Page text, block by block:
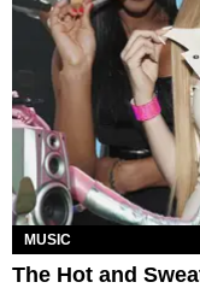
MUSIC
The Hot and